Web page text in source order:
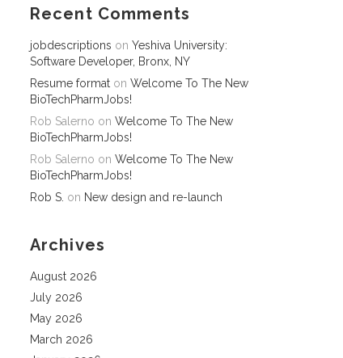
Recent Comments
jobdescriptions on Yeshiva University:
Software Developer, Bronx, NY
Resume format on Welcome To The New
BioTechPharmJobs!
Rob Salerno on Welcome To The New
BioTechPharmJobs!
Rob Salerno on Welcome To The New
BioTechPharmJobs!
Rob S. on New design and re-launch
Archives
August 2026
July 2026
May 2026
March 2026